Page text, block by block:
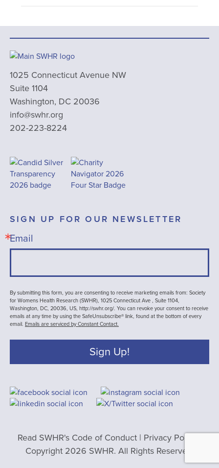
1025 Connecticut Avenue NW
Suite 1104
Washington, DC 20036
info@swhr.org
202-223-8224
SIGN UP FOR OUR NEWSLETTER
Email
By submitting this form, you are consenting to receive marketing emails from: Society
for Womens Health Research (SWHR), 1025 Connecticut Ave , Suite 1104,
Washington, DC, 20036, US, http://swhr.org/. You can revoke your consent to receive
emails at any time by using the SafeUnsubscribe® link, found at the bottom of every
email. Emails are serviced by Constant Contact.
Sign Up!
Read SWHR's Code of Conduct | Privacy Policy|
Copyright 2026 SWHR. All Rights Reserved.